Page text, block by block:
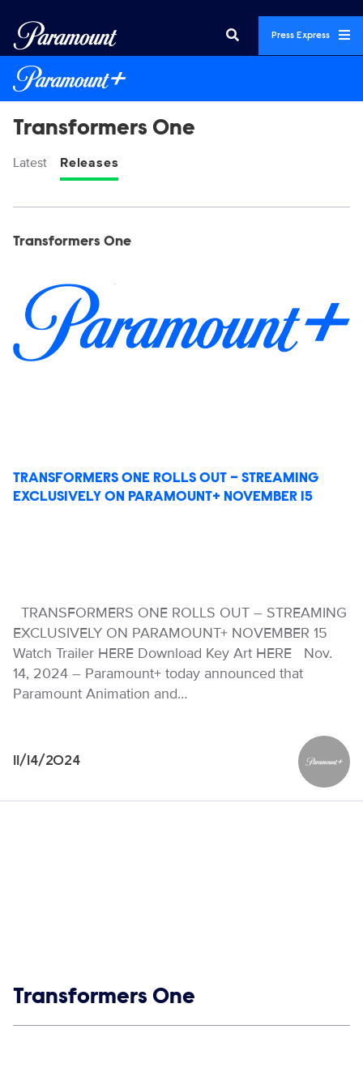
Press Express
Transformers One
Latest Releases
Transformers One
TRANSFORMERS ONE ROLLS OUT – STREAMING
EXCLUSIVELY ON PARAMOUNT+ NOVEMBER 15
TRANSFORMERS ONE ROLLS OUT – STREAMING
EXCLUSIVELY ON PARAMOUNT+ NOVEMBER 15
Watch Trailer HERE Download Key Art HERE Nov.
14, 2024 – Paramount+ today announced that
Paramount Animation and…
11/14/2024
Show links
Transformers One